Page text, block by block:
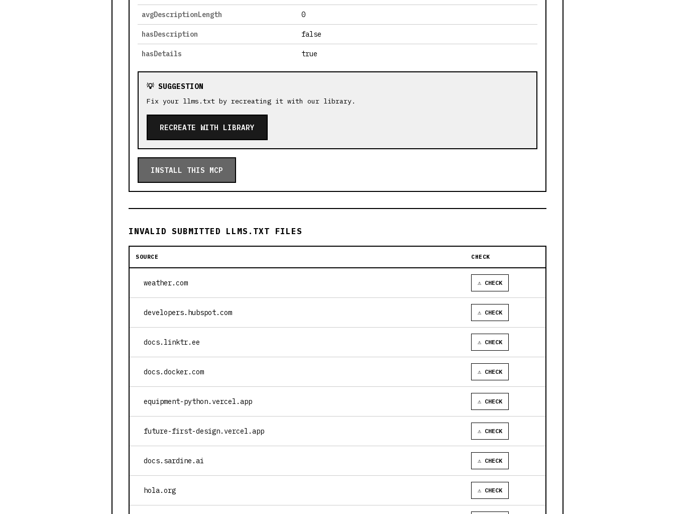
avgDescriptionLength 0
hasDescription false
hasDetails true
💡 SUGGESTION
Fix your llms.txt by recreating it with our library.
RECREATE WITH LIBRARY
INSTALL THIS MCP
INVALID SUBMITTED LLMS.TXT FILES
SOURCE CHECK
weather.com ⚠ CHECK
developers.hubspot.com ⚠ CHECK
docs.linktr.ee ⚠ CHECK
docs.docker.com ⚠ CHECK
equipment-python.vercel.app ⚠ CHECK
future-first-design.vercel.app ⚠ CHECK
docs.sardine.ai ⚠ CHECK
hola.org ⚠ CHECK